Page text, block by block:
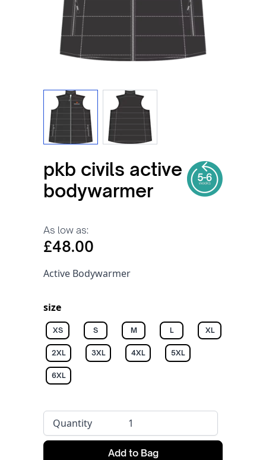
View larger imageView larger image
pkb civils active
bodywarmer
As low as:
£48.00
Active Bodywarmer
size
XS S M L XL
2XL 3XL 4XL 5XL
6XL
Quantity
Add to Bag